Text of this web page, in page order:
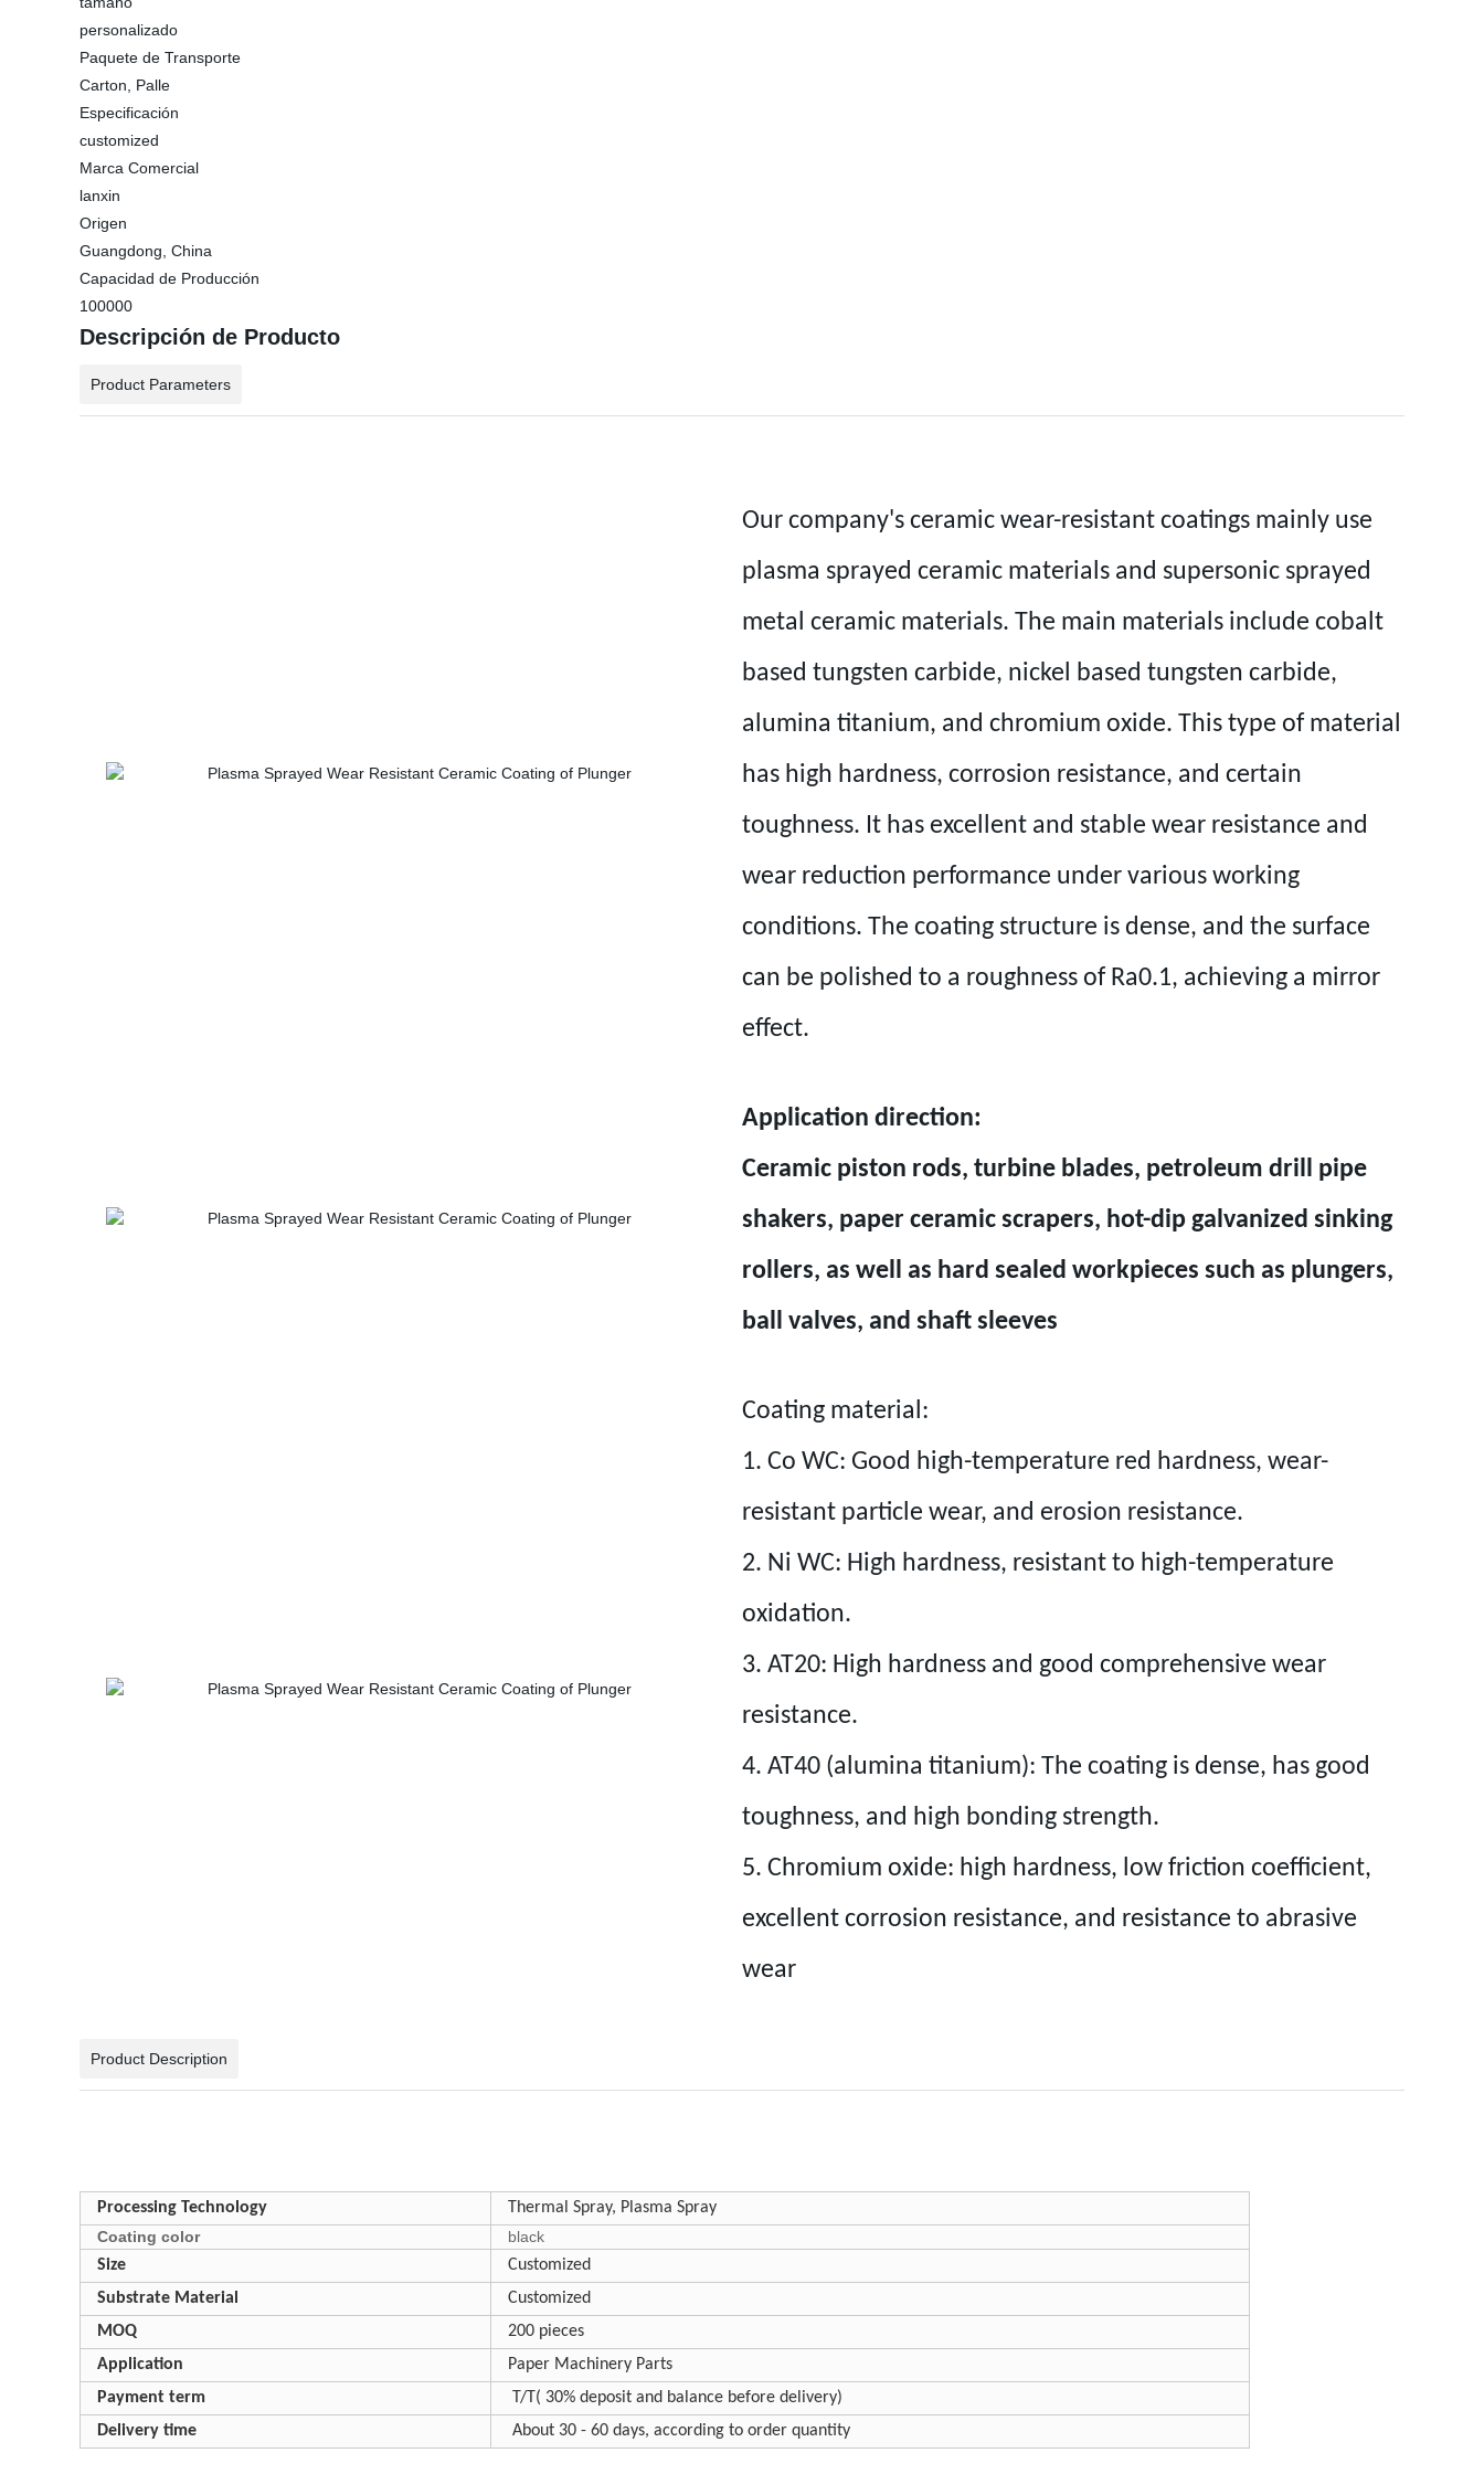
personalizado
Paquete de Transporte
Carton, Palle
Especificación
customized
Marca Comercial
lanxin
Origen
Guangdong, China
Capacidad de Producción
100000
Descripción de Producto
Product Parameters
Our company's ceramic wear-resistant coatings mainly use
plasma sprayed ceramic materials and supersonic sprayed
metal ceramic materials. The main materials include cobalt
based tungsten carbide, nickel based tungsten carbide,
alumina titanium, and chromium oxide. This type of material
has high hardness, corrosion resistance, and certain
toughness. It has excellent and stable wear resistance and
wear reduction performance under various working
conditions. The coating structure is dense, and the surface
can be polished to a roughness of Ra0.1, achieving a mirror
effect.
Application direction:
Ceramic piston rods, turbine blades, petroleum drill pipe
shakers, paper ceramic scrapers, hot-dip galvanized sinking
rollers, as well as hard sealed workpieces such as plungers,
ball valves, and shaft sleeves
Coating material:
1. Co WC: Good high-temperature red hardness, wear-
resistant particle wear, and erosion resistance.
2. Ni WC: High hardness, resistant to high-temperature
oxidation.
3. AT20: High hardness and good comprehensive wear
resistance.
4. AT40 (alumina titanium): The coating is dense, has good
toughness, and high bonding strength.
5. Chromium oxide: high hardness, low friction coefficient,
excellent corrosion resistance, and resistance to abrasive
wear
Product Description
Processing Technology
Thermal Spray, Plasma Spray
Coating color
black
Size
Customized
Substrate Material
Customized
MOQ
200 pieces
Application
Paper Machinery Parts
Payment term
T/T( 30% deposit and balance before delivery)
Delivery time
About 30 - 60 days, according to order quantity